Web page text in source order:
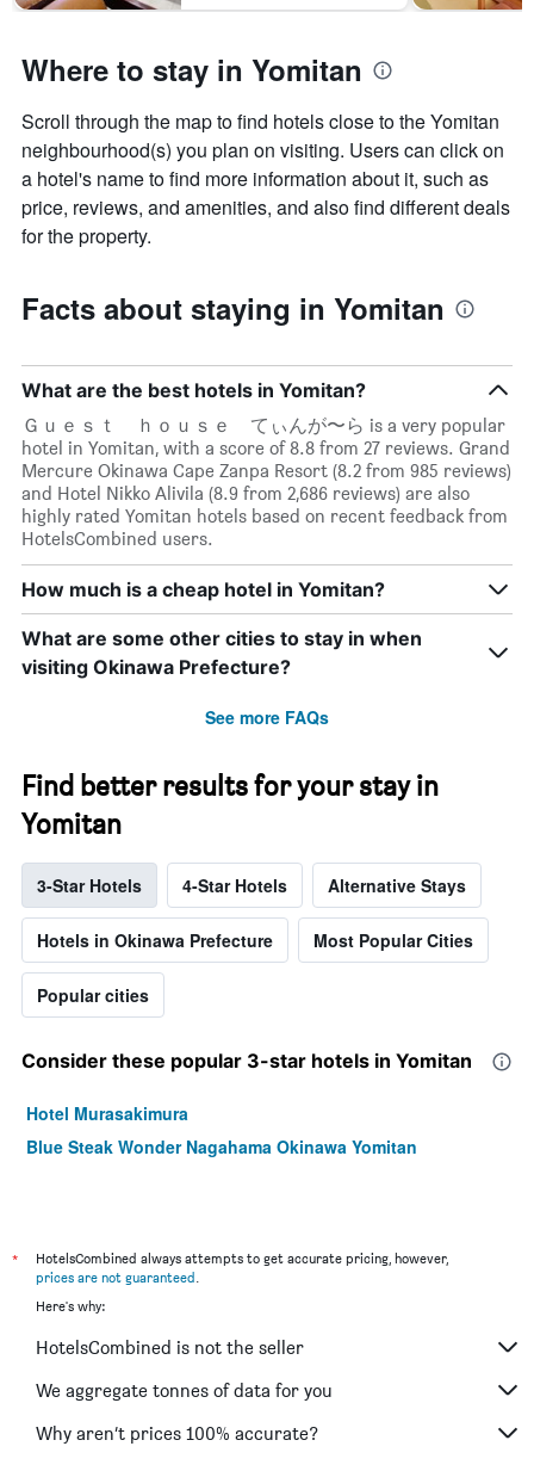
Where to stay in Yomitan
Scroll through the map to find hotels close to the Yomitan
neighbourhood(s) you plan on visiting. Users can click on
a hotel's name to find more information about it, such as
price, reviews, and amenities, and also find different deals
for the property.
Facts about staying in Yomitan
What are the best hotels in Yomitan?
Ｇｕｅｓｔ ｈｏｕｓｅ てぃんが〜ら is a very popular
hotel in Yomitan, with a score of 8.8 from 27 reviews. Grand
Mercure Okinawa Cape Zanpa Resort (8.2 from 985 reviews)
and Hotel Nikko Alivila (8.9 from 2,686 reviews) are also
highly rated Yomitan hotels based on recent feedback from
HotelsCombined users.
How much is a cheap hotel in Yomitan?
What are some other cities to stay in when
visiting Okinawa Prefecture?
See more FAQs
Find better results for your stay in
Yomitan
3-Star Hotels 4-Star Hotels Alternative Stays
Hotels in Okinawa Prefecture Most Popular Cities
Popular cities
Consider these popular 3-star hotels in Yomitan
Hotel Murasakimura
Blue Steak Wonder Nagahama Okinawa Yomitan
*
HotelsCombined always attempts to get accurate pricing, however,
prices are not guaranteed.
Here's why:
HotelsCombined is not the seller
We aggregate tonnes of data for you
Why aren’t prices 100% accurate?